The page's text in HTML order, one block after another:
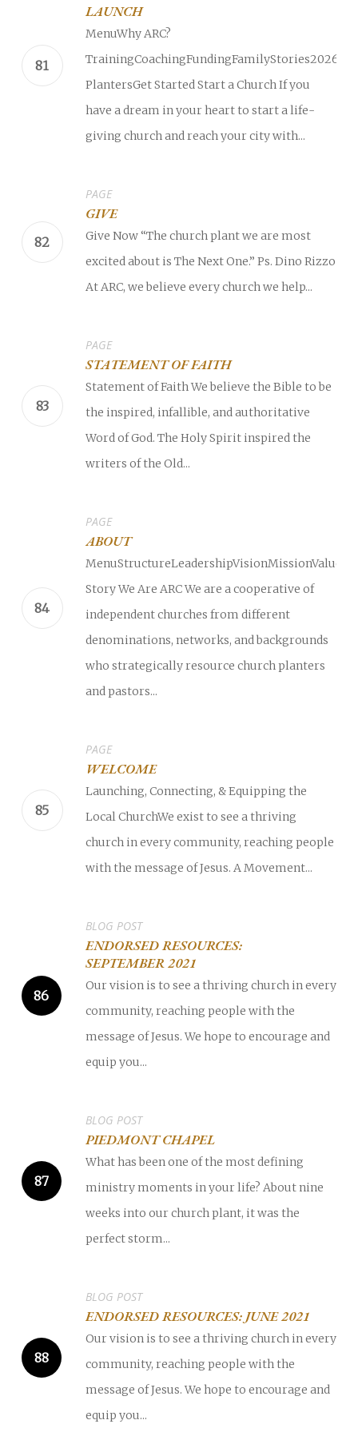
LAUNCH
MenuWhy ARC?
TrainingCoachingFundingFamilyStories2026
PlantersGet Started Start a Church If you
have a dream in your heart to start a life-
giving church and reach your city with...
GIVE
PAGE
Give Now “The church plant we are most
excited about is The Next One.” Ps. Dino Rizzo
At ARC, we believe every church we help...
STATEMENT OF FAITH
PAGE
Statement of Faith We believe the Bible to be
the inspired, infallible, and authoritative
Word of God. The Holy Spirit inspired the
writers of the Old...
ABOUT
PAGE
Story We Are ARC We are a cooperative of
independent churches from different
denominations, networks, and backgrounds
who strategically resource church planters
and pastors...
WELCOME
PAGE
Launching, Connecting, & Equipping the
Local ChurchWe exist to see a thriving
church in every community, reaching people
with the message of Jesus. A Movement...
ENDORSED RESOURCES:
SEPTEMBER 2021
BLOG POST
Our vision is to see a thriving church in every
community, reaching people with the
message of Jesus. We hope to encourage and
equip you...
PIEDMONT CHAPEL
BLOG POST
What has been one of the most defining
ministry moments in your life? About nine
weeks into our church plant, it was the
perfect storm...
ENDORSED RESOURCES: JUNE 2021
BLOG POST
Our vision is to see a thriving church in every
community, reaching people with the
message of Jesus. We hope to encourage and
equip you...